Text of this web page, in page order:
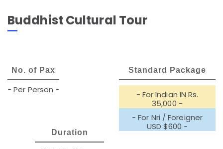
Buddhist Cultural Tour
No. of Pax
- Per Person -
Duration
Standard Package
- For Indian IN Rs.
35,000 -
- For Nri / Foreigner
USD $600 -